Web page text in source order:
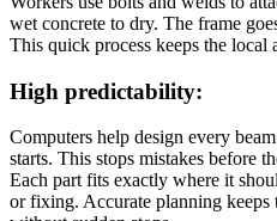
wet concrete to dry. The frame
This quick process keeps the local
High predictability:
Computers help design every
starts. This stops mistakes before
Each part fits exactly where it
or fixing. Accurate planning